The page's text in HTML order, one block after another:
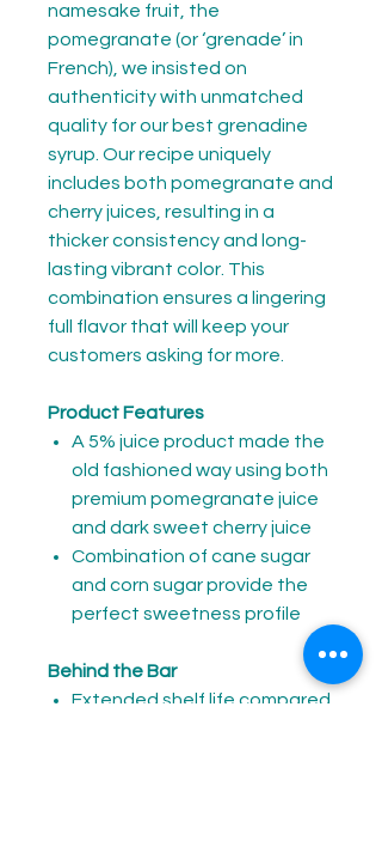
namesake fruit, the
pomegranate (or ‘grenade’ in
French), we insisted on
authenticity with unmatched
quality for our best grenadine
syrup. Our recipe uniquely
includes both pomegranate and
cherry juices, resulting in a
thicker consistency and long-
lasting vibrant color. This
combination ensures a lingering
full flavor that will keep your
customers asking for more.
Product Features
A 5% juice product made the
old fashioned way using both
premium pomegranate juice
and dark sweet cherry juice
Combination of cane sugar
and corn sugar provide the
perfect sweetness profile
Behind the Bar
Extended shelf life compared